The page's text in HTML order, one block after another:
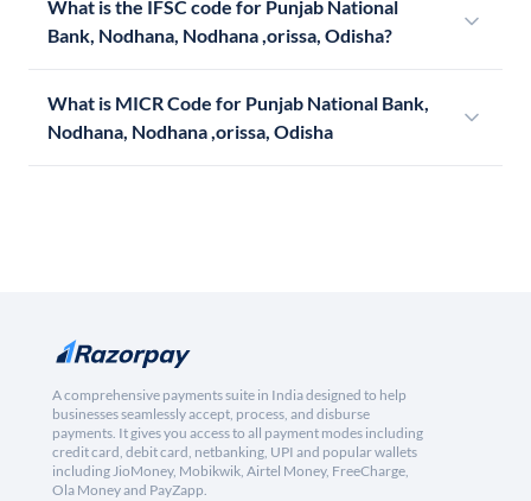
What is the IFSC code for Punjab National
Bank, Nodhana, Nodhana ,orissa, Odisha?
What is MICR Code for Punjab National Bank,
Nodhana, Nodhana ,orissa, Odisha
A comprehensive payments suite in India designed to help
businesses seamlessly accept, process, and disburse
payments. It gives you access to all payment modes including
credit card, debit card, netbanking, UPI and popular wallets
including JioMoney, Mobikwik, Airtel Money, FreeCharge,
Ola Money and PayZapp.